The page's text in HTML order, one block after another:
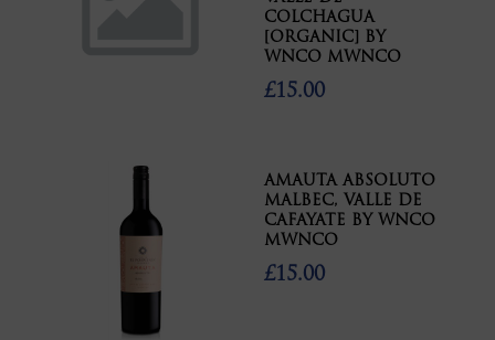
COLCHAGUA
[ORGANIC] BY
WNCO MWNCO
£15.00
AMAUTA ABSOLUTO
MALBEC, VALLE DE
CAFAYATE BY WNCO
MWNCO
£15.00